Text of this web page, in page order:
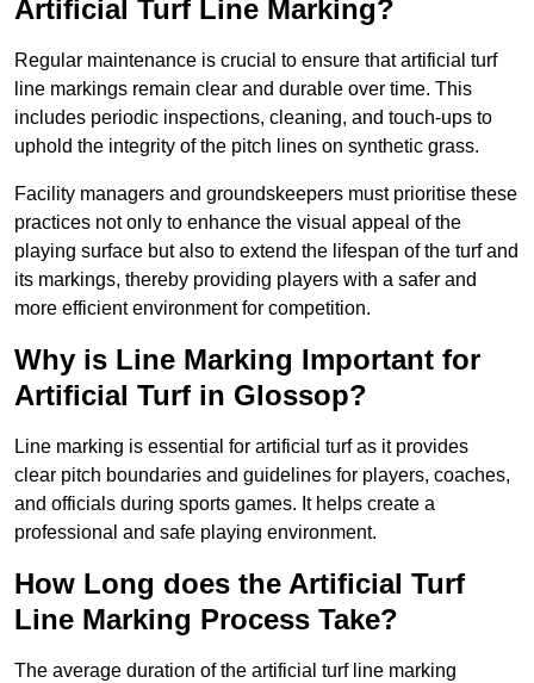
Artificial Turf Line Marking?
Regular maintenance is crucial to ensure that artificial turf
line markings remain clear and durable over time. This
includes periodic inspections, cleaning, and touch-ups to
uphold the integrity of the pitch lines on synthetic grass.
Facility managers and groundskeepers must prioritise these
practices not only to enhance the visual appeal of the
playing surface but also to extend the lifespan of the turf and
its markings, thereby providing players with a safer and
more efficient environment for competition.
Why is Line Marking Important for
Artificial Turf in Glossop?
Line marking is essential for artificial turf as it provides
clear pitch boundaries and guidelines for players, coaches,
and officials during sports games. It helps create a
professional and safe playing environment.
How Long does the Artificial Turf
Line Marking Process Take?
The average duration of the artificial turf line marking